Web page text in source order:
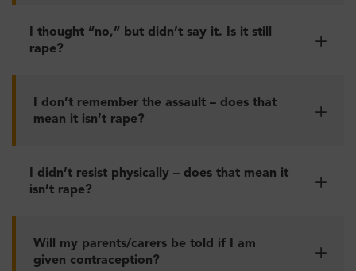
I thought “no,” but didn’t say it. Is it still
rape?
I don’t remember the assault – does that
mean it isn’t rape?
I didn’t resist physically – does that mean it
isn’t rape?
Will my parents/carers be told if I am
given contraception?